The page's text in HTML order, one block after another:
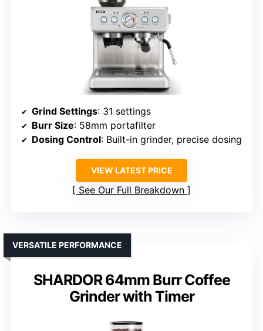
Grind Settings: 31 settings
Burr Size: 58mm portafilter
Dosing Control: Built-in grinder, precise dosing
VIEW LATEST PRICE
See Our Full Breakdown
SHARDOR 64mm Burr Coffee
Grinder with Timer
VERSATILE PERFORMANCE